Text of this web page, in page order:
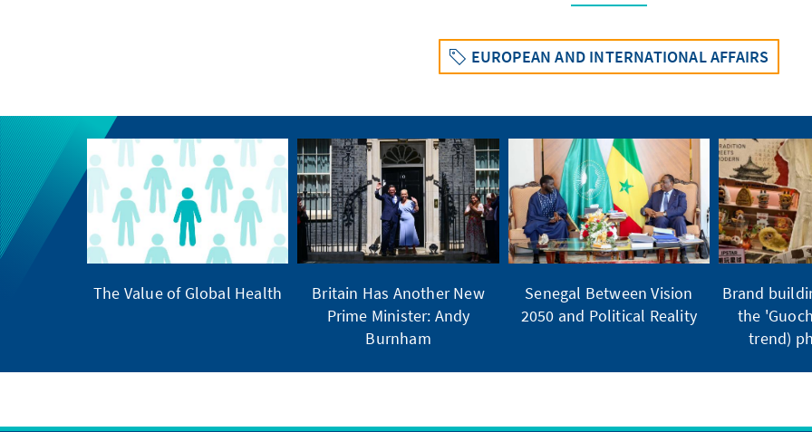
EUROPEAN AND INTERNATIONAL AFFAIRS
The Value of Global Health
Britain Has Another New
Prime Minister: Andy
Burnham
Senegal Between Vision
2050 and Political Reality
Brand
the
trend)